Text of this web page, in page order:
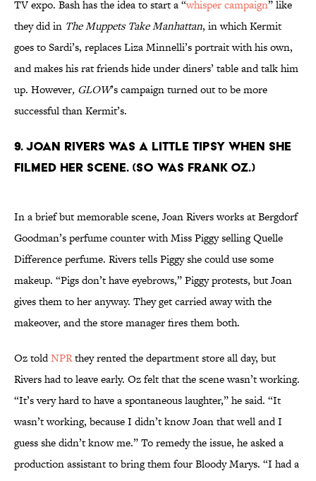
TV expo. Bash has the idea to start a “whisper campaign” like
they did in The Muppets Take Manhattan, in which Kermit
goes to Sardi’s, replaces Liza Minnelli’s portrait with his own,
and makes his rat friends hide under diners’ table and talk him
up. However, GLOW’s campaign turned out to be more
successful than Kermit’s.
9. Joan Rivers was a little tipsy when she
filmed her scene. (So was Frank Oz.)
In a brief but memorable scene, Joan Rivers works at Bergdorf
Goodman’s perfume counter with Miss Piggy selling Quelle
Difference perfume. Rivers tells Piggy she could use some
makeup. “Pigs don’t have eyebrows,” Piggy protests, but Joan
gives them to her anyway. They get carried away with the
makeover, and the store manager fires them both.
Oz toldNPRthey rented the department store all day, but
Rivers had to leave early. Oz felt that the scene wasn’t working.
“It’s very hard to have a spontaneous laughter,” he said. “It
wasn’t working, because I didn’t know Joan that well and I
guess she didn’t know me.” To remedy the issue, he asked a
production assistant to bring them four Bloody Marys. “I had a